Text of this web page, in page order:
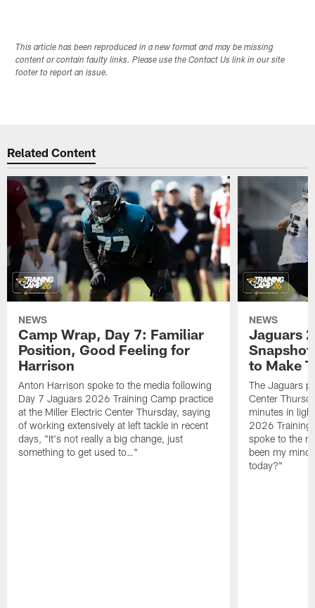
This article has been reproduced in a new format and may be missing
content or contain faulty links. Please use the Contact Us link in our site
footer to report an issue.
Related Content
NEWS
Camp Wrap, Day 7: Familiar
Position, Good Feeling for
Harrison
Anton Harrison spoke to the media following
Day 7 Jaguars 2026 Training Camp practice
at the Miller Electric Center Thursday, saying
of working extensively at left tackle in recent
days, "It's not really a big change, just
something to get used to…"
NEWS
Jaguars
to Make
The Jaguars
Center
minutes in
2026 Training
spoke to the
been my
today?"